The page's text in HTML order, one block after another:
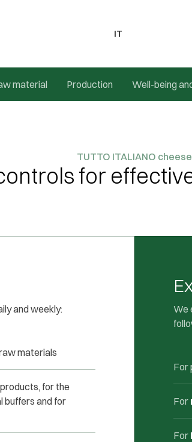
IT
material Production Well-being
TUTTO ITALIANO cheese
for
and weekly:
materials
for the
buffers and for
We
For
For
For